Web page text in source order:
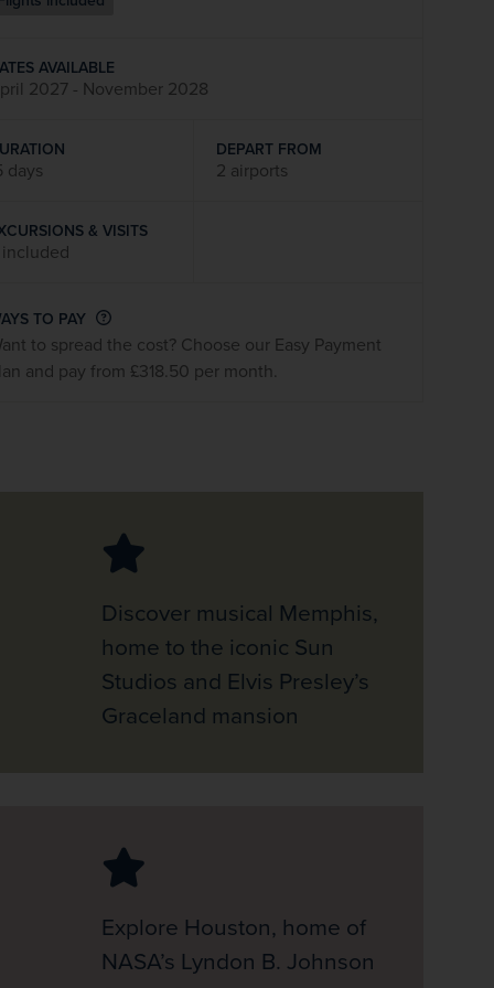
AVAILABLE
2027 - November 2028
days
DEPART FROM
2 airports
& VISITS
TO PAY
to spread the cost? Choose our Easy Payment
and pay from £318.50 per month.
Discover musical Memphis,
home to the iconic Sun
Studios and Elvis Presley’s
Graceland mansion
Explore Houston, home of
NASA’s Lyndon B. Johnson
Enter
outside of Newmarket Holidays. Read our full
policy.